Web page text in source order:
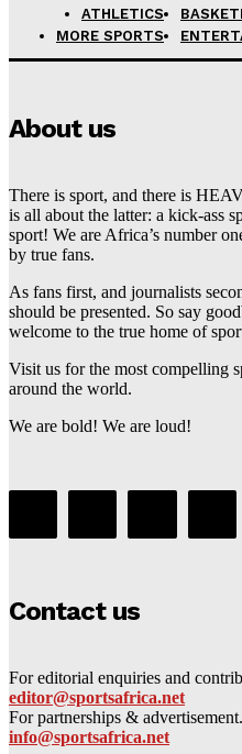
ATHLETICS
MORE SPORTS
About us
There is sport, and there is
is all about the latter: a kick-ass
sport! We are Africa’s number
by true fans.
As fans first, and journalists
should be presented. So say
welcome to the true home of
Visit us for the most compelling
around the world.
We are bold! We are loud!
Contact us
For editorial enquiries and
editor@sportsafrica.net
For partnerships & advertisement.
info@sportsafrica.net